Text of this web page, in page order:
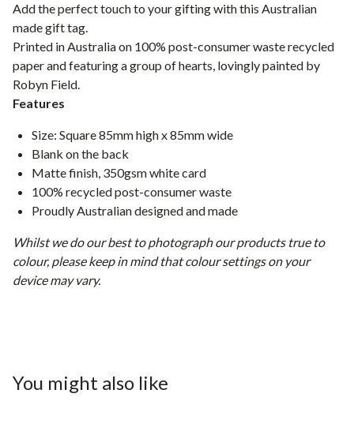
Add the perfect touch to your gifting with this Australian
made gift tag.
Printed in Australia on 100% post-consumer waste recycled
paper and featuring a group of hearts, lovingly painted by
Robyn Field.
Features
Size: Square 85mm high x 85mm wide
Blank on the back
Matte finish, 350gsm white card
100% recycled post-consumer waste
Proudly Australian designed and made
Whilst we do our best to photograph our products true to
colour, please keep in mind that colour settings on your
device may vary.
You might also like